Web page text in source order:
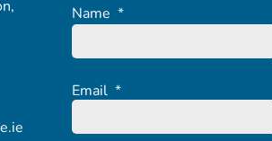
Name *
Email *